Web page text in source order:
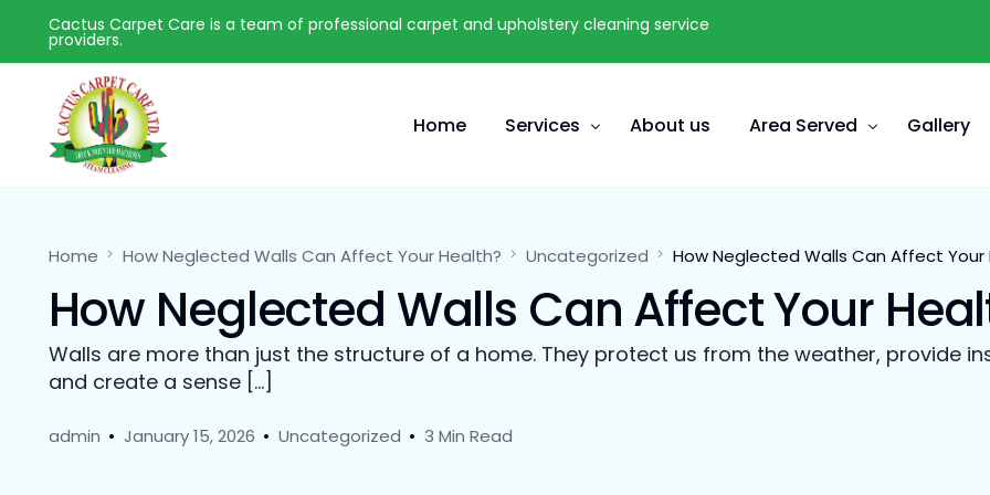
Cactus Carpet Care is a team of professional carpet and upholstery cleaning service
providers.
Home Services
Tiles & Grout Cleaning
Furniture Upholstery Cleaning
Mattress Stain Removal
Water Damage & Flood Restoration
About us Area Served
Richmond
Burnaby
Coquitlam
Gallery
Home How Neglected Walls Can Affect Your Health? Uncategorized How Neglected Walls Can Affect Your
How Neglected Walls Can Affect Your
Walls are more than just the structure of a home. They protect us from the weather, provide
and create a sense […]
admin January 15, 2026 Uncategorized 3 Min Read